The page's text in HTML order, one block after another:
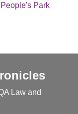
Park
Law and